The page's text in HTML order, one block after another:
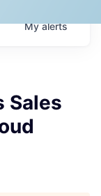
Myalerts
Sales